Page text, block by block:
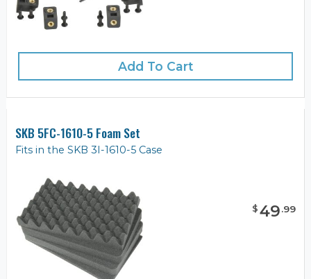
Add To Cart
SKB 5FC-1610-5 Foam Set
Fits in the SKB 3I-1610-5 Case
$49.99